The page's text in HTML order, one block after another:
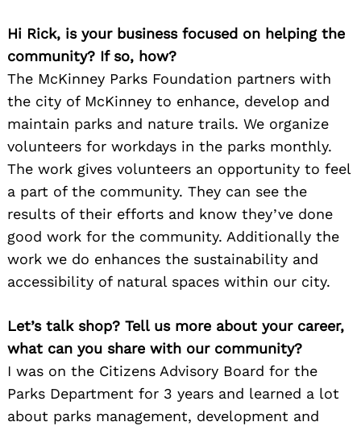
Hi Rick, is your business focused on helping the
community? If so, how?
The McKinney Parks Foundation partners with
the city of McKinney to enhance, develop and
maintain parks and nature trails. We organize
volunteers for workdays in the parks monthly.
The work gives volunteers an opportunity to feel
a part of the community. They can see the
results of their efforts and know they’ve done
good work for the community. Additionally the
work we do enhances the sustainability and
accessibility of natural spaces within our city.
Let’s talk shop? Tell us more about your career,
what can you share with our community?
I was on the Citizens Advisory Board for the
Parks Department for 3 years and learned a lot
about parks management, development and